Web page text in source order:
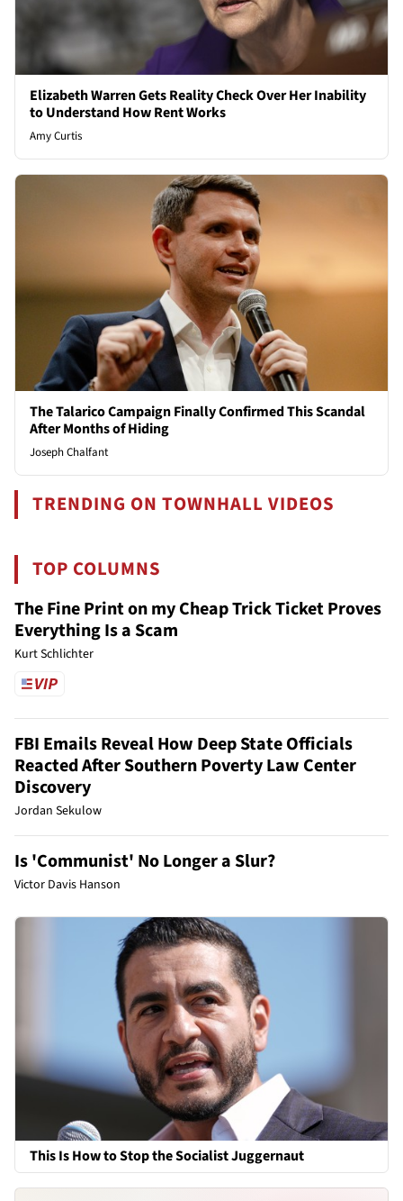
Elizabeth Warren Gets Reality Check Over Her Inability
to Understand How Rent Works
Amy Curtis
The Talarico Campaign Finally Confirmed This Scandal
After Months of Hiding
Joseph Chalfant
TRENDING ON TOWNHALL VIDEOS
TOP COLUMNS
The Fine Print on my Cheap Trick Ticket Proves
Everything Is a Scam
Kurt Schlichter
FBI Emails Reveal How Deep State Officials
Reacted After Southern Poverty Law Center
Discovery
Jordan Sekulow
Is 'Communist' No Longer a Slur?
Victor Davis Hanson
This Is How to Stop the Socialist Juggernaut